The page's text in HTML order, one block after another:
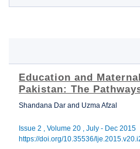
Education and
Pakistan: The
Shandana Dar and Uzma Afzal
Issue 2 , Volume 20 , July - Dec 2015
https://doi.org/10.35536/